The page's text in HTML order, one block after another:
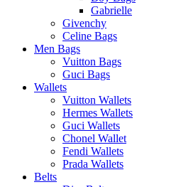
Gabrielle
Givenchy
Celine Bags
Men Bags
Vuitton Bags
Guci Bags
Wallets
Vuitton Wallets
Hermes Wallets
Guci Wallets
Chonel Wallet
Fendi Wallets
Prada Wallets
Belts